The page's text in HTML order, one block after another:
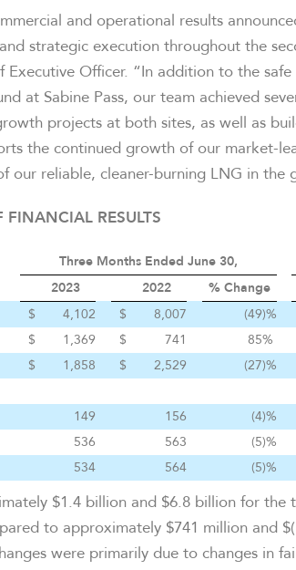
and operational results
strategic execution throughout the
Executive Officer. “In addition to the
at Sabine Pass, our team achieved
projects at both sites, as well as
the continued growth of our market-
our reliable, cleaner-burning LNG in the
RESULTS
Three Months Ended June 30,
2023
2022 % Change
$ 4,102 $ 8,007 (49)%
$ 1,369 $ 741 85%
$ 1,858 $ 2,529 (27)%
149 156 (4)%
536 563 (5)%
534 564 (5)%
$1.4 billion and $6.8 billion for the
to approximately $741 million and
were primarily due to changes in